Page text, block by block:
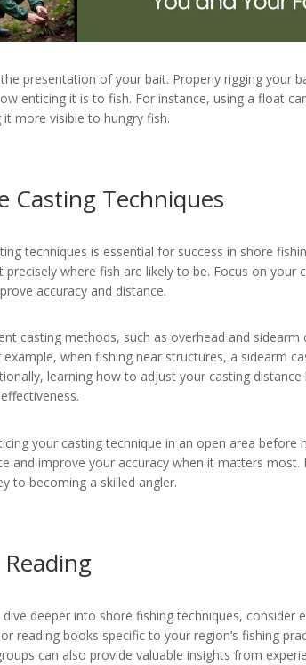
presentation of your bait. Properly rigging your
enticing it is to fish. For instance, using a float
it more visible to hungry fish.
Casting Techniques
techniques is essential for success in shore
precisely where fish are likely to be. Focus on your
accuracy and distance.
casting methods, such as overhead and
example, when fishing near structures, a sidearm
learning how to adjust your casting
your casting technique in an open area before
and improve your accuracy when it matters most.
to becoming a skilled angler.
deeper into shore fishing techniques, consider
reading books specific to your region’s fishing
can also provide valuable insights from